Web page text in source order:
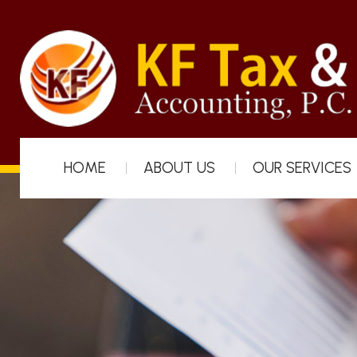
HOME ABOUT US OUR SERVICES